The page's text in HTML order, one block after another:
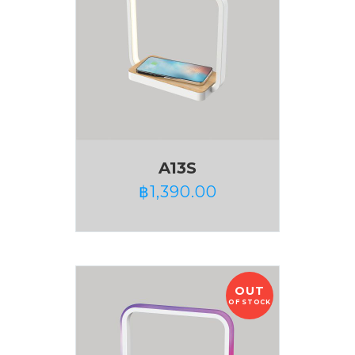
A13S
฿1,390.00
OUT
OF STOCK